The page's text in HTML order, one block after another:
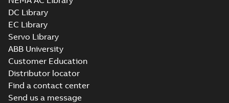
DC Library
EC Library
Servo Library
ABB University
Customer Education
Distributor locator
Find a contact center
Send us a message